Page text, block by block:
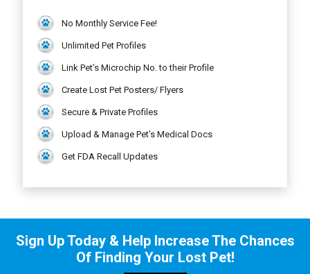
No Monthly Service Fee!
Unlimited Pet Profiles
Link Pet’s Microchip No. to their Profile
Create Lost Pet Posters/ Flyers
Secure & Private Profiles
Upload & Manage Pet’s Medical Docs
Get FDA Recall Updates
Sign Up Today & Help Increase The Chances
Of Finding Your Lost Pet!